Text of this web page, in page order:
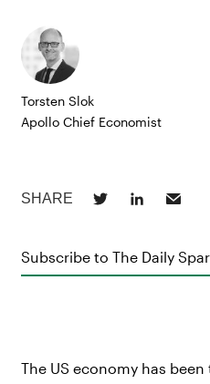
Torsten Slok
Apollo Chief Economist
Subscribe to The Daily
The US economy has